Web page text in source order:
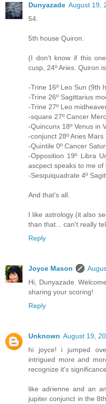
Dunyazade August 19,
54.
5th house Quiron.
(I don't know if this
cusp, 24º Aries. Quiron
-Trine 16º Leo Sun (9th
-Trine 26º Sagittarius
-Trine 27º Leo
-square 27º Cancer
-Quincunx 18º Venus in
-conjunct 28º Aries Mars
-Quintile 0º Cancer
-Opposition 19º Libra
ascpect speaks to me of
-Sesquiquadrate 4º
And that's all.
I like astrology (it also
than that... can't really
Reply
Joyce Mason
Hi, Dunyazade.
sharing your scoring!
Reply
Unknown August 19,
hi joyce! i jumped
intrigued more and
recognize it's
like adrienne and an
jupiter conjunct in the